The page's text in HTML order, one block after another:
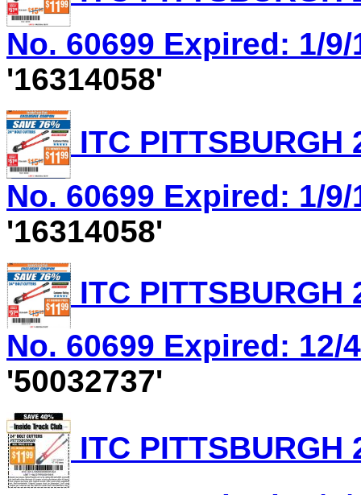
No. 60699 Expired: 1/9/
'16314058'
ITC PITTSBURGH
No. 60699 Expired: 1/9/
'16314058'
ITC PITTSBURGH
No. 60699 Expired: 12/
'50032737'
ITC PITTSBURGH